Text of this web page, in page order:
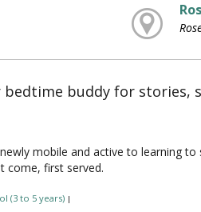
bedtime buddy for stories,
mobile and active to learning
come, first served.
(3 to 5 years) |